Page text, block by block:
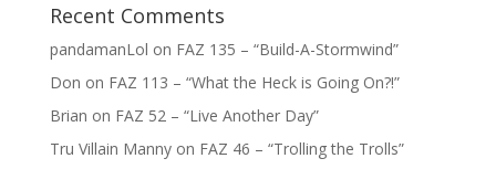
Recent Comments
pandamanLol on FAZ 135 – “Build-A-Stormwind”
Don on FAZ 113 – “What the Heck is Going On?!”
Brian on FAZ 52 – “Live Another Day”
Tru Villain Mannyon FAZ 46 – “Trolling the Trolls”